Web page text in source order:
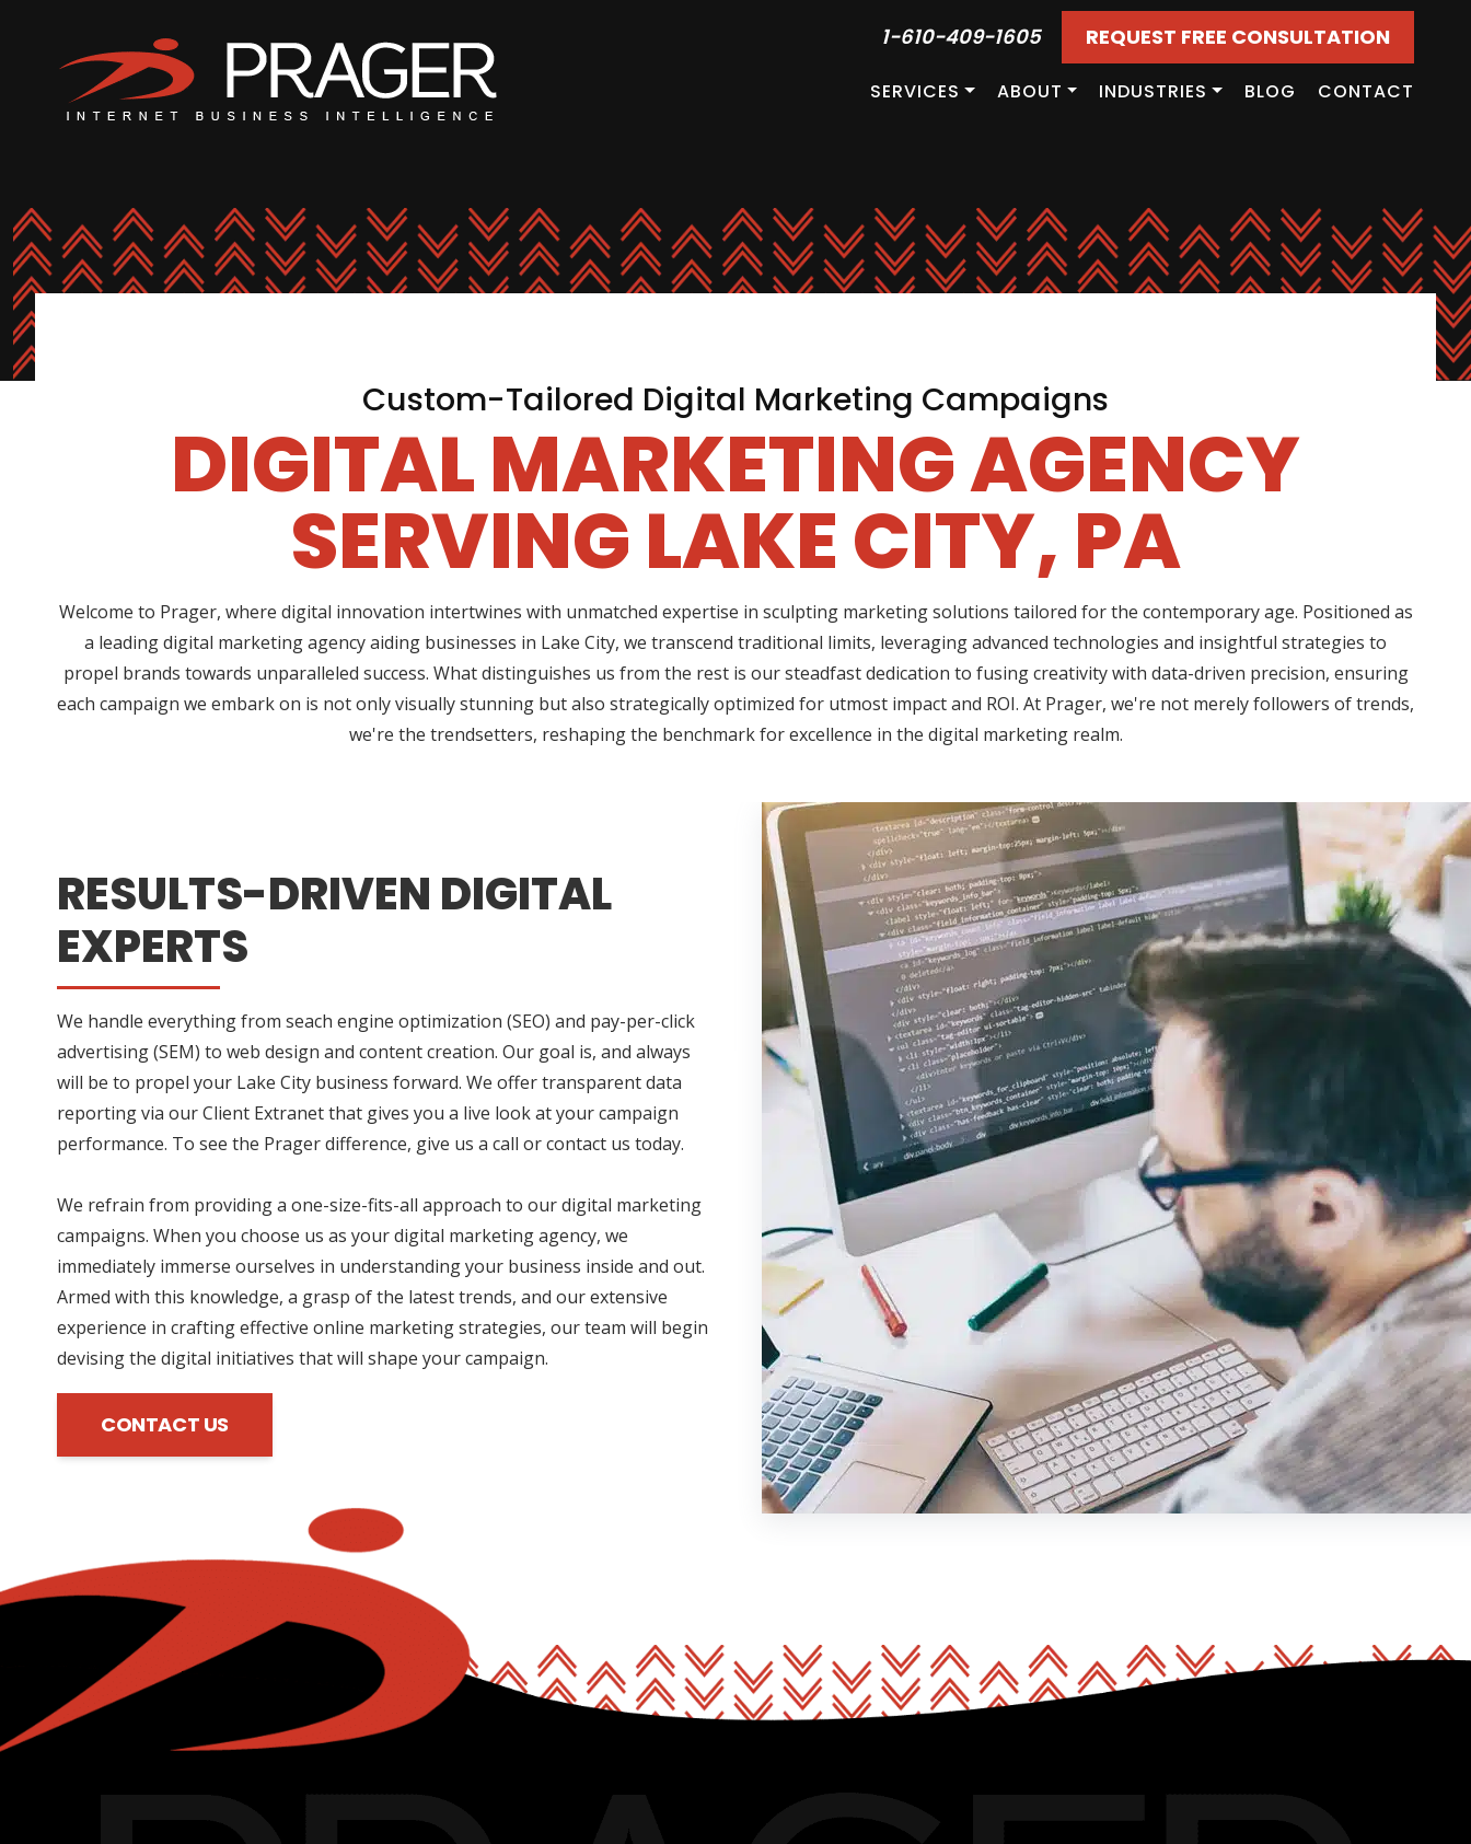
1-610-409-1605 REQUEST FREE CONSULTATION
SERVICES ABOUT INDUSTRIES BLOG CONTACT
Custom-Tailored Digital Marketing Campaigns
DIGITAL MARKETING AGENCY
SERVING LAKE CITY, PA
Welcome to Prager, where digital innovation intertwines with unmatched expertise in sculpting marketing solutions tailored for the contemporary age. Positioned as
a leading digital marketing agency aiding businesses in Lake City, we transcend traditional limits, leveraging advanced technologies and insightful strategies to
propel brands towards unparalleled success. What distinguishes us from the rest is our steadfast dedication to fusing creativity with data-driven precision, ensuring
each campaign we embark on is not only visually stunning but also strategically optimized for utmost impact and ROI. At Prager, we're not merely followers of trends,
we're the trendsetters, reshaping the benchmark for excellence in the digital marketing realm.
RESULTS-DRIVEN DIGITAL
EXPERTS
We handle everything from seach engine optimization (SEO) and pay-per-click
advertising (SEM) to web design and content creation. Our goal is, and always
will be to propel your Lake City business forward. We offer transparent data
reporting via our Client Extranet that gives you a live look at your campaign
performance. To see the Prager difference, give us a call or contact us today.
We refrain from providing a one-size-fits-all approach to our digital marketing
campaigns. When you choose us as your digital marketing agency, we
immediately immerse ourselves in understanding your business inside and out.
Armed with this knowledge, a grasp of the latest trends, and our extensive
experience in crafting effective online marketing strategies, our team will begin
devising the digital initiatives that will shape your campaign.
CONTACT US